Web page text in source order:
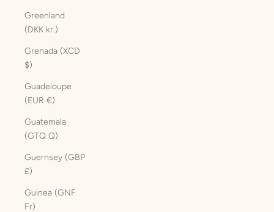
Greenland
(DKK kr.)
Grenada (XCD
$)
Guadeloupe
(EUR €)
Guatemala
(GTQ Q)
Guernsey (GBP
£)
Guinea (GNF
Fr)